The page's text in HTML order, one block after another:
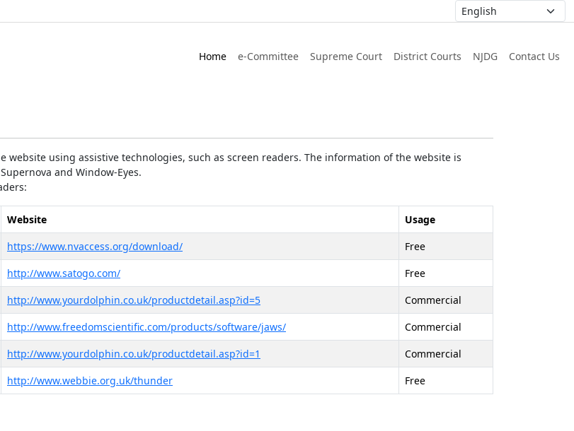
Home e-Committee Supreme Court District Courts NJDG Contact Us
using assistive technologies, such as screen readers. The information of the website is
and Window-Eyes.
Website
Usage
https://www.nvaccess.org/download/
Free
http://www.satogo.com/
Free
http://www.yourdolphin.co.uk/productdetail.asp?id=5
Commercial
http://www.freedomscientific.com/products/software/jaws/
Commercial
http://www.yourdolphin.co.uk/productdetail.asp?id=1
Commercial
http://www.webbie.org.uk/thunder Free